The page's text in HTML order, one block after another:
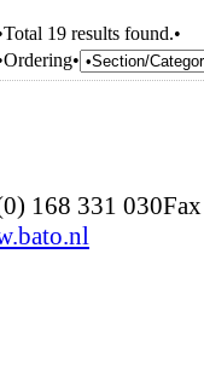
19 results found.•
168 331